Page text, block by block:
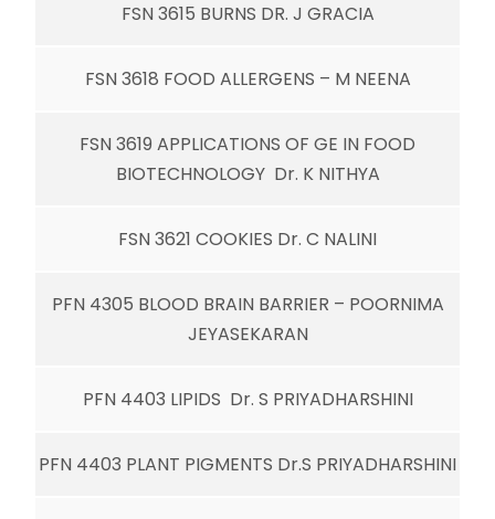
FSN 3615 BURNS DR. J GRACIA
FSN 3618 FOOD ALLERGENS – M NEENA
FSN 3619 APPLICATIONS OF GE IN FOOD
BIOTECHNOLOGY Dr. K NITHYA
FSN 3621 COOKIES Dr. C NALINI
PFN 4305 BLOOD BRAIN BARRIER – POORNIMA
JEYASEKARAN
PFN 4403 LIPIDS Dr. S PRIYADHARSHINI
PFN 4403 PLANT PIGMENTS Dr.S PRIYADHARSHINI